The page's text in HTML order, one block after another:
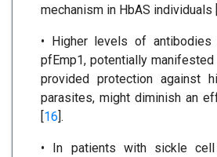
mechanism in HbAS individuals
• Higher levels of antibodies
pfEmp1, potentially
provided protection against
parasites, might diminish an
[16].
• In patients with sickle cell